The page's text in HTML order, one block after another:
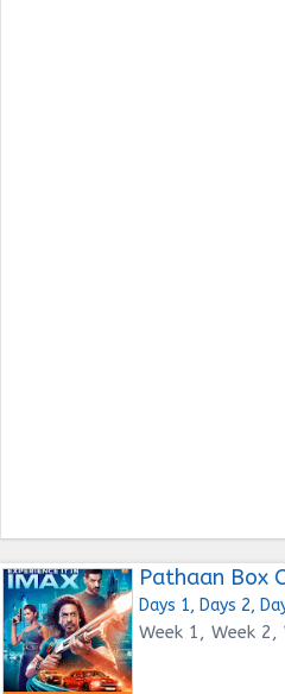
Pathaan Box
Days 1, Days 2,
Week 1, Week 2,